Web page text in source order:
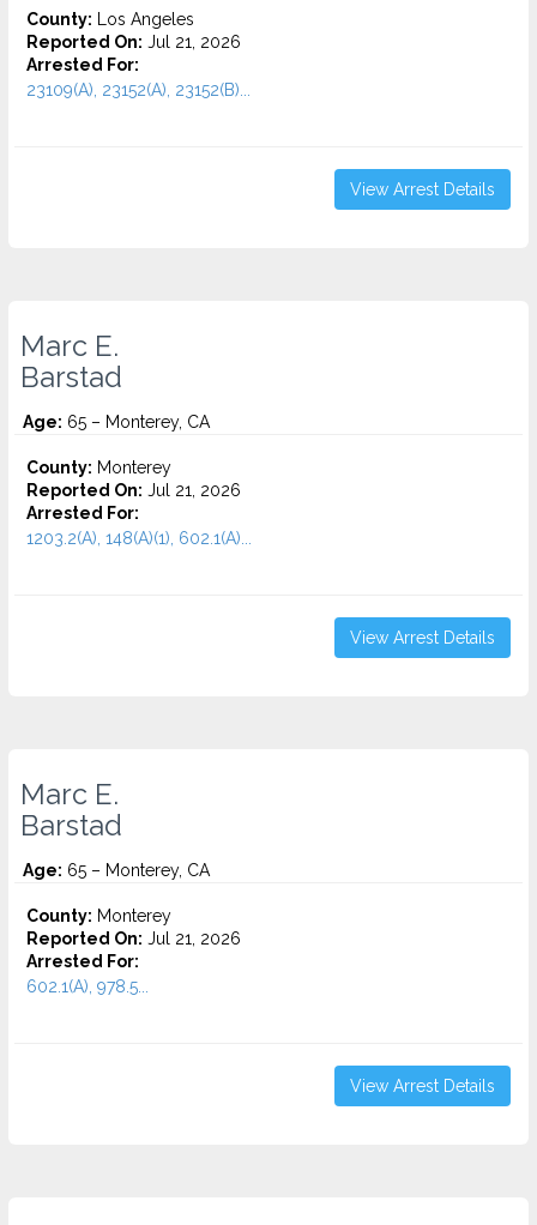
County: Los Angeles
Reported On: Jul 21, 2026
Arrested For:
23109(A), 23152(A), 23152(B)...
View Arrest Details
Marc E.
Barstad
Age: 65 – Monterey, CA
County: Monterey
Reported On: Jul 21, 2026
Arrested For:
1203.2(A), 148(A)(1), 602.1(A)...
View Arrest Details
Marc E.
Barstad
Age: 65 – Monterey, CA
County: Monterey
Reported On: Jul 21, 2026
Arrested For:
602.1(A), 978.5...
View Arrest Details